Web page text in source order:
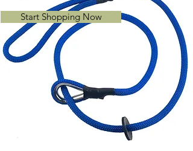
Start Shopping Now